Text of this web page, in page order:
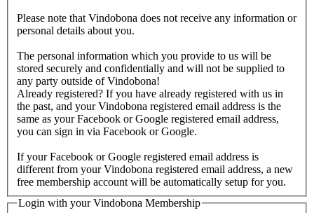
Please note that Vindobona does not receive any information or
personal details about you.
The personal information which you provide to us will be
stored securely and confidentially and will not be supplied to
any party outside of Vindobona!
Already registered? If you have already registered with us in
the past, and your Vindobona registered email address is the
same as your Facebook or Google registered email address,
you can sign in via Facebook or Google.
If your Facebook or Google registered email address is
different from your Vindobona registered email address, a new
free membership account will be automatically setup for you.
Login with your Vindobona Membership